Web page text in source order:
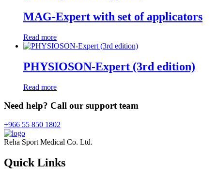
MAG-Expert with set of applicators
Read more
PHYSIOSON-Expert (3rd edition)
Read more
Need help? Call our support team
+966 55 850 1802
Reha Sport Medical Co. Ltd.
Quick Links